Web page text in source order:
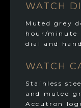
WATCH
Muted grey
hour/minute
dial and
WATCH
Stainless
and muted
Accutron